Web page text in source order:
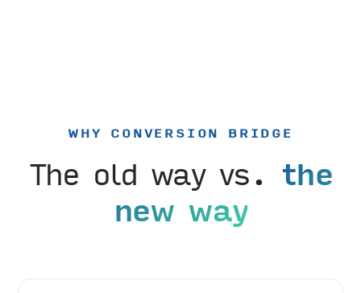
WHY CONVERSION BRIDGE
The old way vs. the
new way